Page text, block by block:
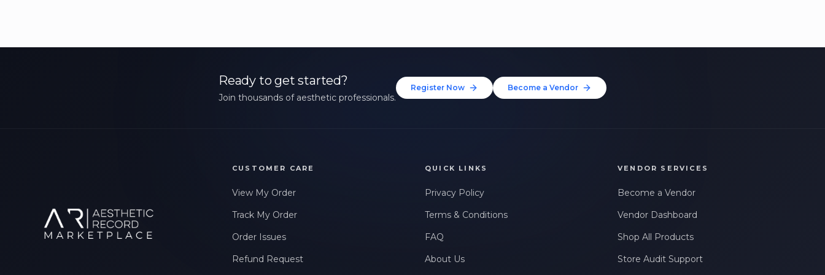
Ready to get started?
Join thousands of aesthetic professionals.
Register Now Become a Vendor
CUSTOMER CARE
View My Order
Track My Order
Order Issues
Refund Request
QUICK LINKS
Privacy Policy
Terms & Conditions
FAQ
About Us
VENDOR SERVICES
Become a Vendor
Vendor Dashboard
Shop All Products
Store Audit Support